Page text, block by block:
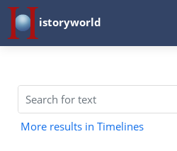
istoryworld
More results in Timelines